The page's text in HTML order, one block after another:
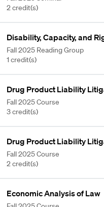
2 credit(s)
Disability, Capacity, and
Fall 2025 Reading Group
1 credit(s)
Drug Product Liability
Fall 2025 Course
3 credit(s)
Drug Product Liability
Fall 2025 Course
2 credit(s)
Economic Analysis of Law